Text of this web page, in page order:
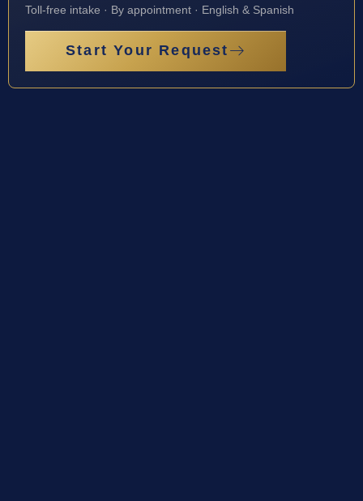
Toll-free intake · By appointment · English & Spanish
Start Your Request